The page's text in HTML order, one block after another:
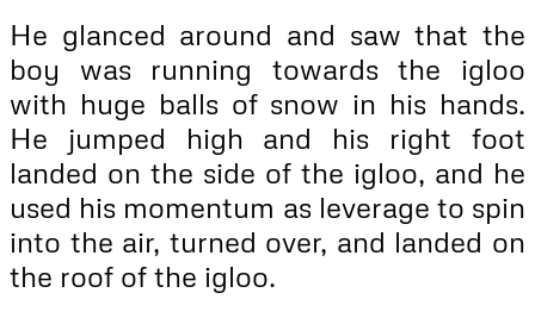
He glanced around and saw that the
boy was running towards the igloo
with huge balls of snow in his hands.
He jumped high and his right foot
landed on the side of the igloo, and he
used his momentum as leverage to spin
into the air, turned over, and landed on
the roof of the igloo.